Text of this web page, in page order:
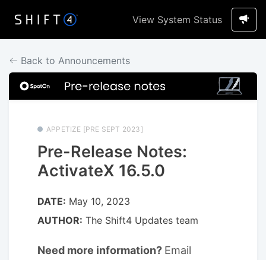
View System Status
Back to Announcements
APPETIZE [PRE SEPT 2023]
Pre-Release Notes:
ActivateX 16.5.0
DATE: May 10, 2023
AUTHOR: The Shift4 Updates team
Need more information? Email